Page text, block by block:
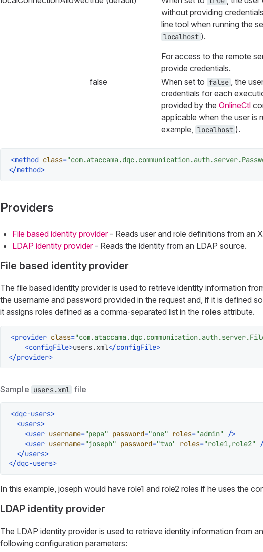
without providing
line tool when running the
localhost ).
For access to the remote
provide credentials.
false
When set to false , the
credentials for each
provided by the OnlineCtl
applicable when the user is
example,
localhost ).
<method class=
</method>
Providers
File based identity provider- Reads user and role definitions from an
LDAP identity provider- Reads the identity from an LDAP source.
File based identity provider
The file based identity provider is used to retrieve identity information
the username and password provided in the request and, if it is defined
it assigns roles defined as a comma-separated list in the roles attribute.
<provider class=
<configFile>users.xml</configFile>
</provider>
Sample users.xml file
<dqc-users>
<users>
<user username="pepa" password="one" roles="admin" />
<user username="joseph" password="two" roles="role1,role2"
</users>
</dqc-users>
In this example, joseph would have role1 and role2 roles if he uses the
LDAP identity provider
The LDAP identity provider is used to retrieve identity information from
following configuration parameters: